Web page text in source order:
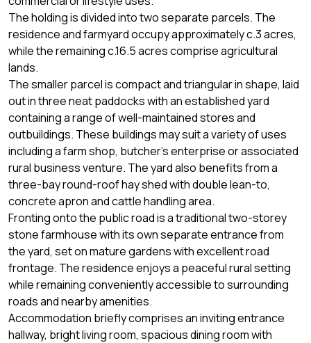
The holding is divided into two separate parcels. The
residence and farmyard occupy approximately c.3 acres,
while the remaining c.16.5 acres comprise agricultural
lands.
The smaller parcel is compact and triangular in shape, laid
out in three neat paddocks with an established yard
containing a range of well-maintained stores and
outbuildings. These buildings may suit a variety of uses
including a farm shop, butcher’s enterprise or associated
rural business venture. The yard also benefits from a
three-bay round-roof hay shed with double lean-to,
concrete apron and cattle handling area.
Fronting onto the public road is a traditional two-storey
stone farmhouse with its own separate entrance from
the yard, set on mature gardens with excellent road
frontage. The residence enjoys a peaceful rural setting
while remaining conveniently accessible to surrounding
roads and nearby amenities.
Accommodation briefly comprises an inviting entrance
hallway, bright living room, spacious dining room with